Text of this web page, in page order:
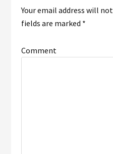
Your email address will
fields are marked *
Comment